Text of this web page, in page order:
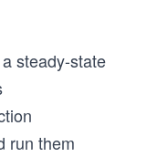
steady-state
run them